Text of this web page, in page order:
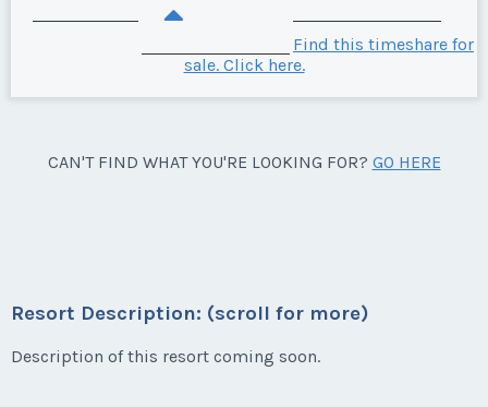
Find this timeshare for
sale. Click here.
CAN'T FIND WHAT YOU'RE LOOKING FOR? GO HERE
Resort Description: (scroll for more)
Description of this resort coming soon.